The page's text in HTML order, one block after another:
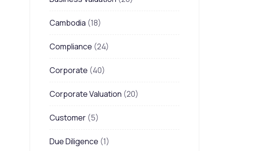
Cambodia (18)
Compliance (24)
Corporate (40)
Corporate Valuation (20)
Customer (5)
Due Diligence (1)